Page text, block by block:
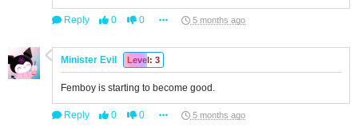
Reply 0 0 5 months ago
Minister Evil Level: 3
Femboy is starting to become good.
Reply 0 0 5 months ago